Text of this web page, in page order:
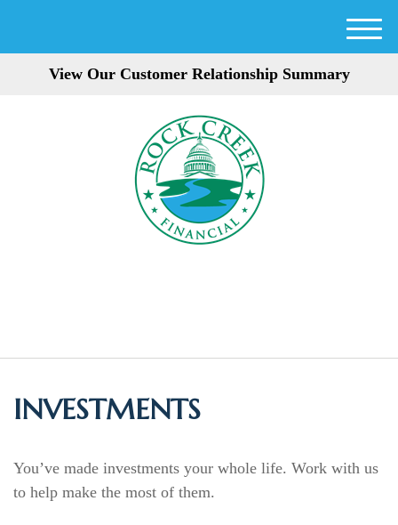
View Our Customer Relationship Summary
M
INVESTMENTS
You’ve made investments your whole life. Work with us
to help make the most of them.